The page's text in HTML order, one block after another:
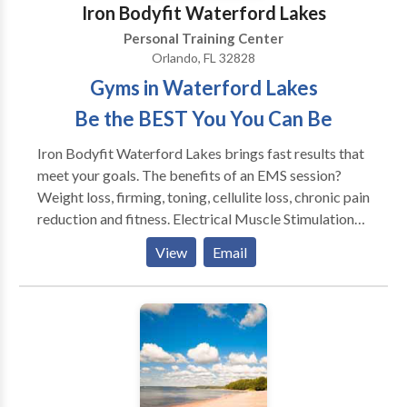
stimulation of 8 muscle groups coupled with the
exercises offered by our EMS technicians.
Iron Bodyfit Waterford Lakes
Personal Training Center
Orlando, FL 32828
Gyms in Waterford Lakes
Be the BEST You You Can Be
Iron Bodyfit Waterford Lakes brings fast results that
meet your goals. The benefits of an EMS session?
Weight loss, firming, toning, cellulite loss, chronic pain
reduction and fitness. Electrical Muscle Stimulation
technology is here to simplify your daily life and make
you happy, science has proven it! We offer you an
innovative, simple and effective concept. It has been
tested by tens of thousands of people around the
world. And thanks to our concept, you no longer need
to spend too much time on your physical well-being!
25mn = 4h of physical activity. Moreover, the
equipment used in the IRON BODYFIT Waterford
View Email